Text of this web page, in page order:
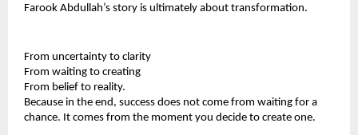
Farook Abdullah’s story is ultimately about transformation.
From uncertainty to clarity
From waiting to creating
From belief to reality.
Because in the end, success does not come from waiting for a
chance. It comes from the moment you decide to create one.